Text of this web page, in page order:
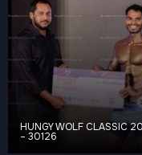
HUNGY WOLF CLASSIC
– 30126